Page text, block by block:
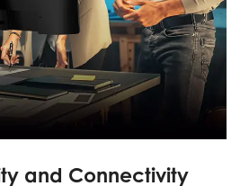
and Connectivity